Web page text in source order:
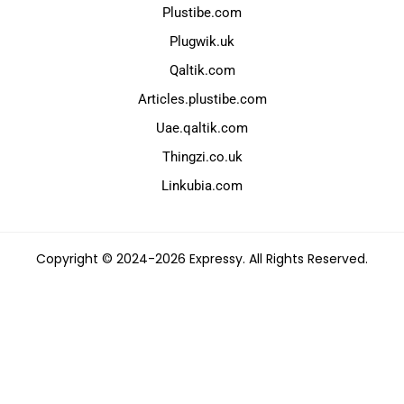
Plustibe.com
Plugwik.uk
Qaltik.com
Articles.plustibe.com
Uae.qaltik.com
Thingzi.co.uk
Linkubia.com
Copyright © 2024-2026 Expressy. All Rights Reserved.